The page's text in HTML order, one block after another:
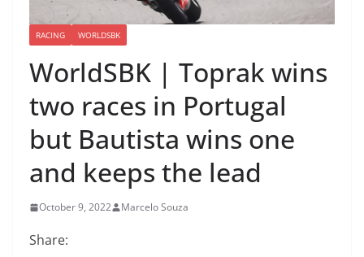
RACING WORLDSBK
WorldSBK | Toprak wins
two races in Portugal
but Bautista wins one
and keeps the lead
October 9, 2022 Marcelo Souza
Share: